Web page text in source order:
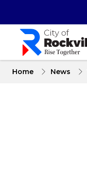
content
Home News